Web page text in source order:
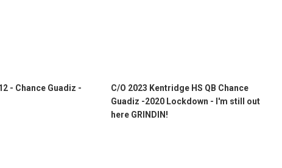
- Chance Guadiz -
C/O 2023 Kentridge HS QB Chance
Guadiz -2020 Lockdown - I'm still out
here GRINDIN!